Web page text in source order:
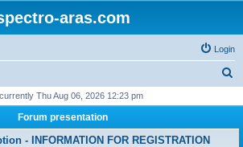
aras.com
Login
r
Thu Aug 06, 2026 12:23 pm
Forum presentation
- INFORMATION FOR REGISTRATION